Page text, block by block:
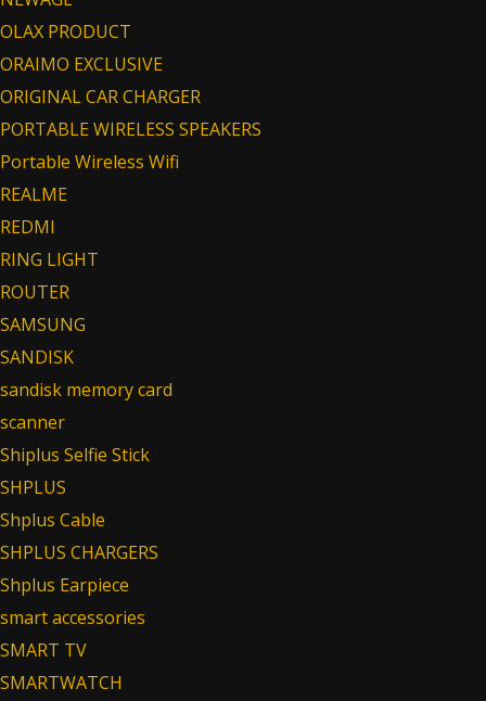
OLAX PRODUCT
ORAIMO EXCLUSIVE
ORIGINAL CAR CHARGER
PORTABLE WIRELESS SPEAKERS
Portable Wireless Wifi
REALME
REDMI
RING LIGHT
ROUTER
SAMSUNG
SANDISK
sandisk memory card
scanner
Shiplus Selfie Stick
SHPLUS
Shplus Cable
SHPLUS CHARGERS
Shplus Earpiece
smart accessories
SMART TV
SMARTWATCH